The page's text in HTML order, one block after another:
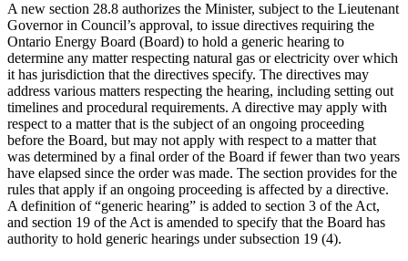
A new section 28.8 authorizes the Minister, subject to the Lieutenant
Governor in Council’s approval, to issue directives requiring the
Ontario Energy Board (Board) to hold a generic hearing to
determine any matter respecting natural gas or electricity over which
it has jurisdiction that the directives specify. The directives may
address various matters respecting the hearing, including setting out
timelines and procedural requirements. A directive may apply with
respect to a matter that is the subject of an ongoing proceeding
before the Board, but may not apply with respect to a matter that
was determined by a final order of the Board if fewer than two years
have elapsed since the order was made. The section provides for the
rules that apply if an ongoing proceeding is affected by a directive.
A definition of “generic hearing” is added to section 3 of the Act,
and section 19 of the Act is amended to specify that the Board has
authority to hold generic hearings under subsection 19 (4).